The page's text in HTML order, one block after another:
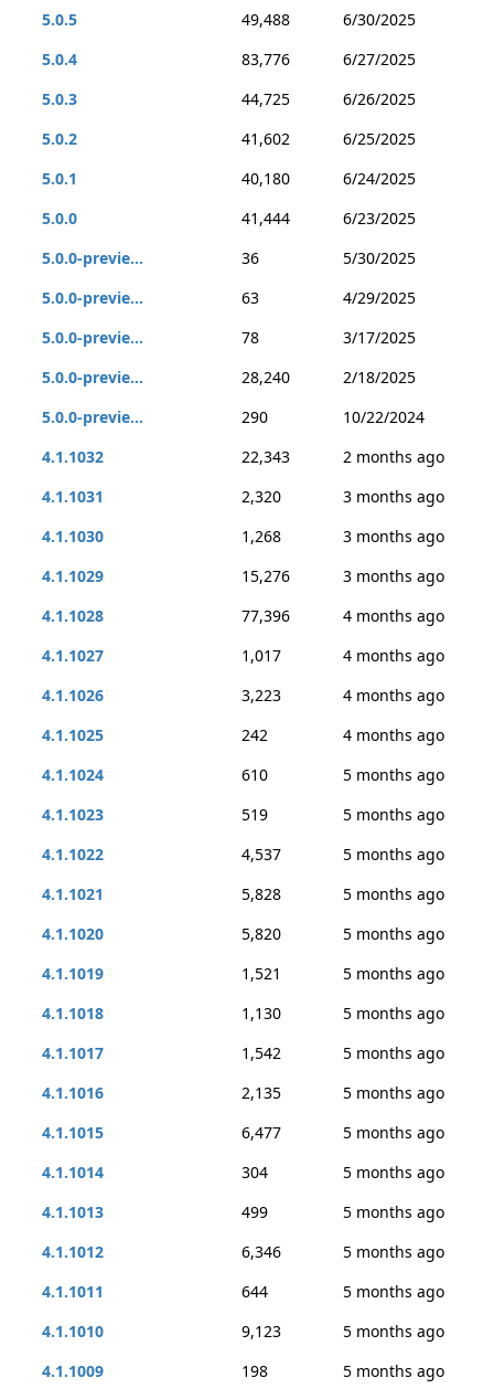
5.0.5 49,488
6/30/2025
5.0.4
83,776
6/27/2025
5.0.3
44,725
6/26/2025
5.0.2
41,602
6/25/2025
5.0.1
40,180
6/24/2025
5.0.0
41,444
6/23/2025
5.0.0-previe...
36
5/30/2025
5.0.0-previe...
63
4/29/2025
5.0.0-previe...
78
3/17/2025
5.0.0-previe...
28,240
2/18/2025
5.0.0-previe...
290
10/22/2024
4.1.1032
22,343
2 months ago
4.1.1031
2,320
3 months ago
4.1.1030
1,268
3 months ago
4.1.1029
15,276
3 months ago
4.1.1028
77,396
4 months ago
4.1.1027
1,017
4 months ago
4.1.1026
3,223
4 months ago
4.1.1025
242
4 months ago
4.1.1024
610
5 months ago
4.1.1023
519
5 months ago
4.1.1022
4,537
5 months ago
4.1.1021
5,828
5 months ago
4.1.1020
5,820
5 months ago
4.1.1019
1,521
5 months ago
4.1.1018
1,130
5 months ago
4.1.1017
1,542
5 months ago
4.1.1016
2,135
5 months ago
4.1.1015
6,477
5 months ago
4.1.1014
304
5 months ago
4.1.1013
499
5 months ago
4.1.1012
6,346
5 months ago
4.1.1011
644
5 months ago
4.1.1010
9,123
5 months ago
4.1.1009
198
5 months ago